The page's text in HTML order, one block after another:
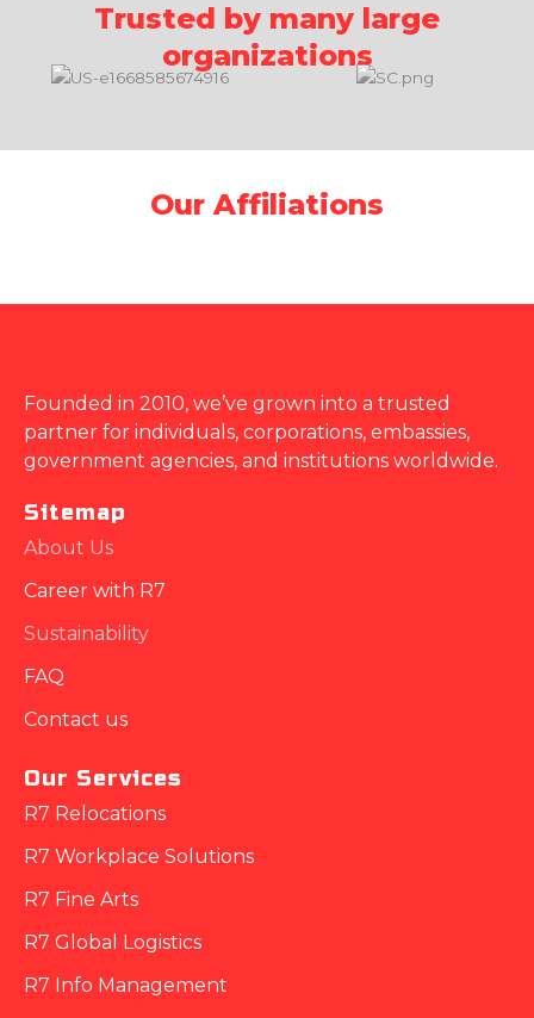
Trusted by many large
organizations
Our Affiliations
Founded in 2010, we’ve grown into a trusted
partner for individuals, corporations, embassies,
government agencies, and institutions worldwide.
Sitemap
About Us
Career with R7
Sustainability
FAQ
Contact us
Our Services
R7 Relocations
R7 Workplace Solutions
R7 Fine Arts
R7 Global Logistics
R7 Info Management